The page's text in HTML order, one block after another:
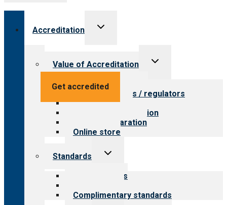
Get accredited
Accreditation
Toggle
Value of Accreditation
Toggle
Value for providers
Value for payers / regulators
Value for public
Steps to accreditation
Survey preparation
Online store
Standards
Toggle
Our standards
Complimentary standards